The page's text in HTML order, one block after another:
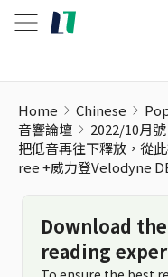
Home Chinese
音響論壇
2022/10月
把低音再往下釋放，從
ree +威力登Velodyne
Download
reading